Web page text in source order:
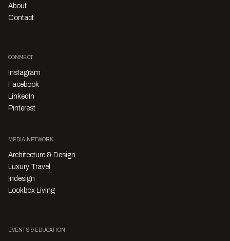
About
Contact
CONNECT
Instagram
Facebook
LinkedIn
Pinterest
MEDIA NETWORK
Architecture & Design
Luxury Travel
Indesign
Lookbox Living
EVENTS & EDUCATION